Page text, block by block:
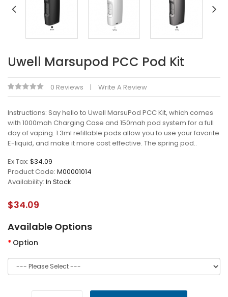
Uwell Marsupod PCC Pod Kit
0 Reviews Write A Review
Instructions: Say hello to Uwell MarsuPod PCC Kit, which comes
with 1000mah Charging Case and 150mah pod system for a full
day of vaping. 1.3ml refillable pods allow you to use your favorite
E-liquid, and make it more cost effective. The spring pod..
Ex Tax: $34.09
Product Code: M00001014
Availability: In Stock
$34.09
Available Options
Option